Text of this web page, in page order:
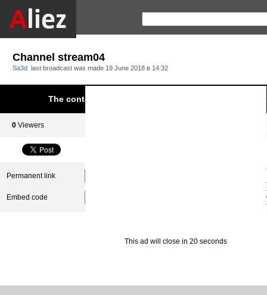
Channel stream04
Sa3d last broadcast was made 19 June 2018 в 14:32
This ad will close in 20 seconds
The content was blocked due to infringement of
0 Viewers
Permanent link
Embed code